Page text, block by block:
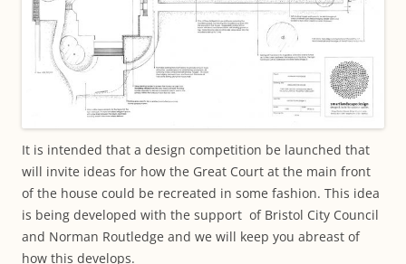
It is intended that a design competition be launched that
will invite ideas for how the Great Court at the main front
of the house could be recreated in some fashion. This idea
is being developed with the support of Bristol City Council
and Norman Routledge and we will keep you abreast of
how this develops.